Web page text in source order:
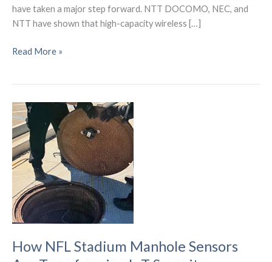
have taken a major step forward. NTT DOCOMO, NEC, and
NTT have shown that high-capacity wireless […]
Japan
Breakthrough
Signals
a
Faster
Connected
Future
Read More »
How NFL Stadium Manhole Sensors